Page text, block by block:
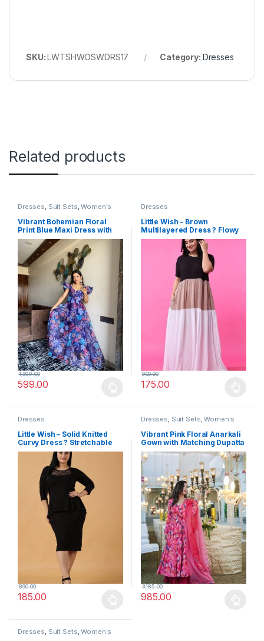
SKU:LWTSHWOSWDRS17 Category: Dresses
Related products
Dresses, Suit Sets,Women's
Vibrant Bohemian Floral
Print Blue Maxi Dress with
Flutter Sleeve
599.00
1,399.00
Dresses
Little Wish – Brown
Multilayered Dress ? Flowy
Ruffled Layered Dress for
175.00
900.00
Dresses
Little Wish – Solid Knitted
Curvy Dress ? Stretchable
Slim Fit Bodycon Dress
185.00
890.00
Dresses, Suit Sets,Women's
Vibrant Pink Floral Anarkali
Gown with Matching Dupatta
– Elegant Ethnic Wear
985.00
3,185.00
Dresses, Suit Sets,Women's